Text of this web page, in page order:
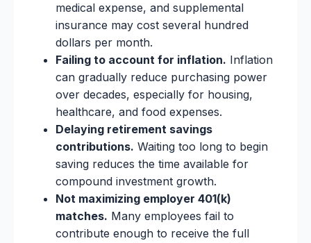
medical expense, and supplemental
insurance may cost several hundred
dollars per month.
Failing to account for inflation. Inflation
can gradually reduce purchasing power
over decades, especially for housing,
healthcare, and food expenses.
Delaying retirement savings
contributions. Waiting too long to begin
saving reduces the time available for
compound investment growth.
Not maximizing employer 401(k)
matches. Many employees fail to
contribute enough to receive the full